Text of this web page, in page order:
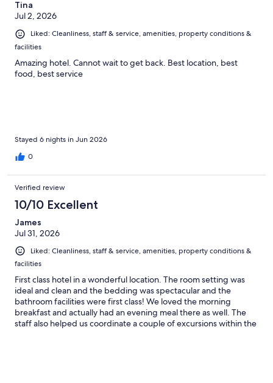
Tina
Jul 2, 2026
Liked: Cleanliness, staff & service, amenities, property conditions &
facilities
Amazing hotel. Cannot wait to get back. Best location, best
food, best service
Stayed 6 nights in Jun 2026
0
Verified review
10/10 Excellent
James
Jul 31, 2026
Liked: Cleanliness, staff & service, amenities, property conditions &
facilities
First class hotel in a wonderful location. The room setting was
ideal and clean and the bedding was spectacular and the
bathroom facilities were first class! We loved the morning
breakfast and actually had an evening meal there as well. The
staff also helped us coordinate a couple of excursions within the